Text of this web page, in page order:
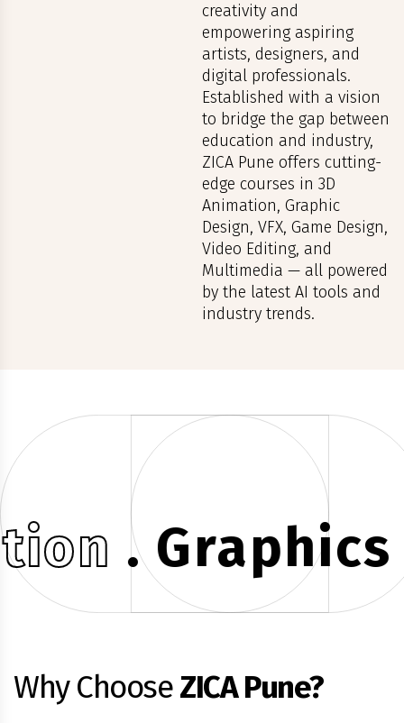
creativity and
empowering aspiring
artists, designers, and
digital professionals.
Established with a vision
to bridge the gap between
education and industry,
ZICA Pune offers cutting-
edge courses in 3D
Animation, Graphic
Design, VFX, Game Design,
Video Editing, and
Multimedia — all powered
by the latest AI tools and
industry trends.
. Graphics .
Why ChooseZICA Pune?